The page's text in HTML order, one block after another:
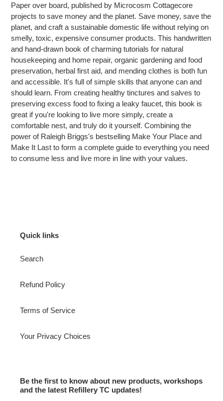
to
your
cart
Paper over board, published by Microcosm Cottagecore
projects to save money and the planet. Save money, save the
planet, and craft a sustainable domestic life without relying on
smelly, toxic, expensive consumer products. This handwritten
and hand-drawn book of charming tutorials for natural
housekeeping and home repair, organic gardening and food
preservation, herbal first aid, and mending clothes is both fun
and accessible. It's full of simple skills that anyone can and
should learn. From creating healthy tinctures and salves to
preserving excess food to fixing a leaky faucet, this book is
great if you're looking to live more simply, create a
comfortable nest, and truly do it yourself. Combining the
power of Raleigh Briggs's bestselling Make Your Place and
Make It Last to form a complete guide to everything you need
to consume less and live more in line with your values.
Quick links
Search
Refund Policy
Terms of Service
Your Privacy Choices
Be the first to know about new products, workshops
and the latest Refillery TC updates!